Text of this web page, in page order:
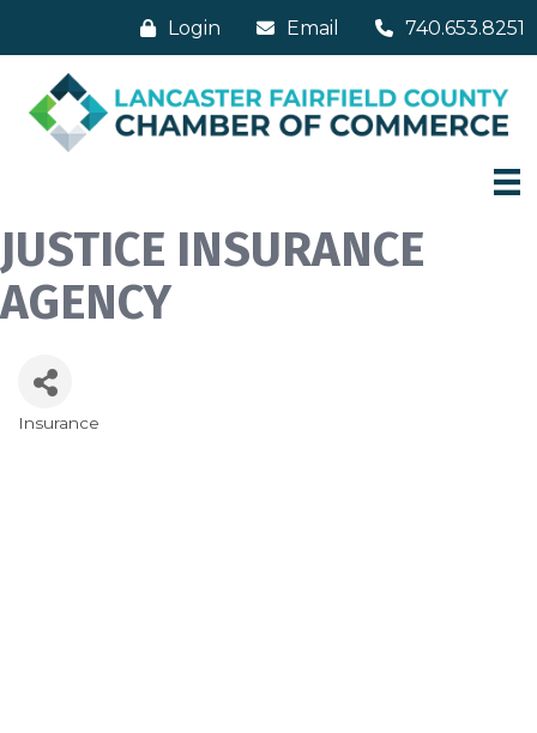
Login Email 740.653.8251
JUSTICE INSURANCE
AGENCY
Insurance